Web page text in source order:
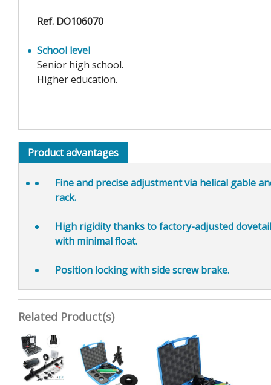
Ref. DO106070
School level
Senior high school.
Higher education.
Product advantages
Fine and precise adjustmentvia helical gable
rack.
High rigiditythanks to factory-adjusted
with minimal float.
Position lockingwith side screw brake.
Related Product(s)